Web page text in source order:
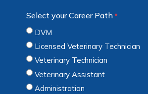
Select your Career Path *
DVM
Licensed Veterinary Technician
Veterinary Technician
Veterinary Assistant
Administration